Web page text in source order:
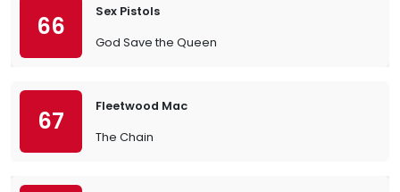
66
Sex Pistols
God Save the Queen
67
Fleetwood Mac
The Chain